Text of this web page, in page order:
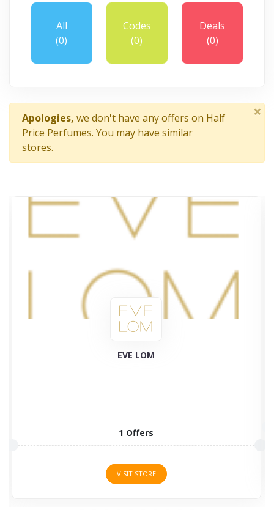
All
(0)
Codes
(0)
Deals
(0)
Apologies, we don't have any offers on Half
Price Perfumes. You may have similar
stores.
×